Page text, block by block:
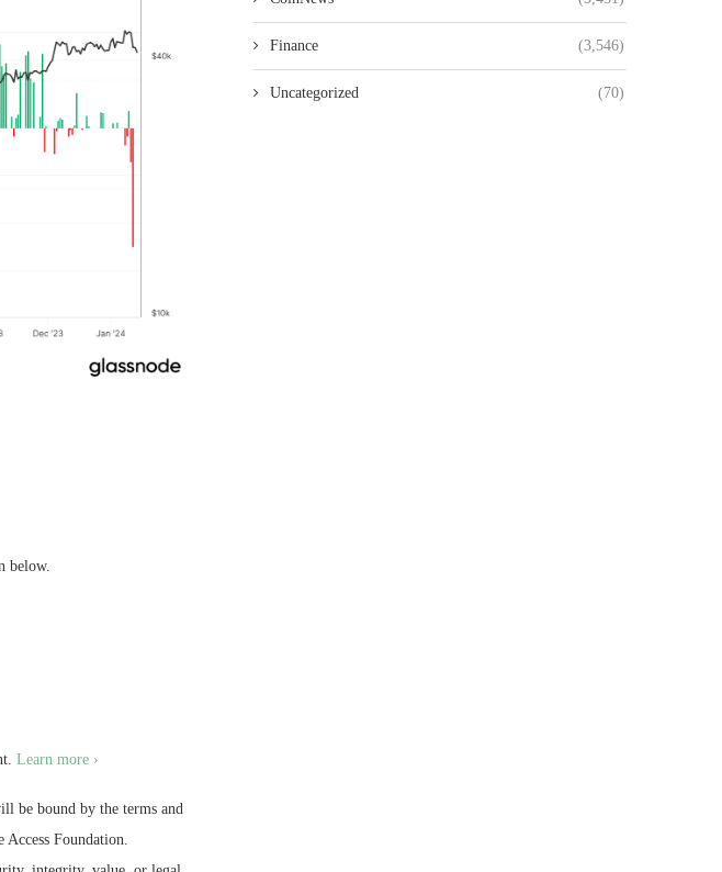
below.
Learn more ›
be bound by the terms and
Foundation.
Finance (3,546)
Uncategorized (70)